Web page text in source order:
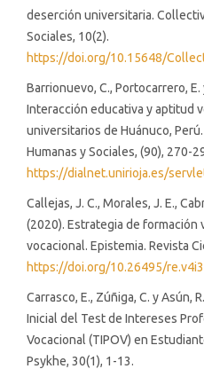
deserción universitaria.
Sociales, 10(2).
https://doi.org/10.15648/
Barrionuevo, C., Portocarrero, E.
Interacción educativa y aptitud
universitarios de Huánuco,
Humanas y Sociales, (90), 270-
https://dialnet.unirioja.es/
Callejas, J. C., Morales, J. E.,
(2020). Estrategia de formación
vocacional. Epistemia. Revista
https://doi.org/10.26495/
Carrasco, E., Zúñiga, C. y Asún,
Inicial del Test de Intereses
Vocacional (TIPOV) en
Psykhe, 30(1), 1-13.